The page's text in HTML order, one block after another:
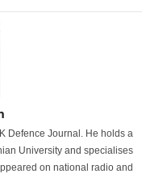
Defence Journal. He holds a
University and specialises
on national radio and